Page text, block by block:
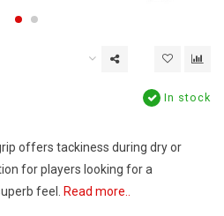
In stock
offers tackiness during dry or
for players looking for a
feel. Read more..